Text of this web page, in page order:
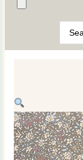
...